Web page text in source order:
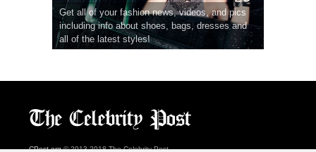
Get all of your fashion news, videos, and pics
including info about shoes, bags, dresses and
all of the latest styles!
CPost.org© 2013-2018 The Celebrity Post.